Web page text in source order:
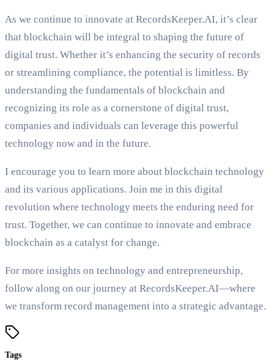
As we continue to innovate at RecordsKeeper.AI, it’s clear
that blockchain will be integral to shaping the future of
digital trust. Whether it’s enhancing the security of records
or streamlining compliance, the potential is limitless. By
understanding the fundamentals of blockchain and
recognizing its role as a cornerstone of digital trust,
companies and individuals can leverage this powerful
technology now and in the future.
I encourage you to learn more about blockchain technology
and its various applications. Join me in this digital
revolution where technology meets the enduring need for
trust. Together, we can continue to innovate and embrace
blockchain as a catalyst for change.
For more insights on technology and entrepreneurship,
follow along on our journey at RecordsKeeper.AI—where
we transform record management into a strategic advantage.
Tags